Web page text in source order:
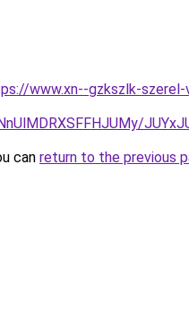
www.xn--gzkszlk-
can return to the previous